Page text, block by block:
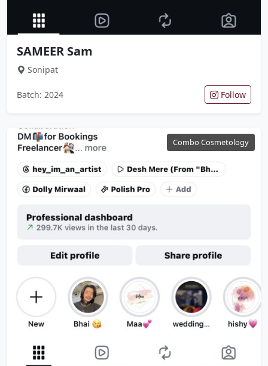
SAMEER Sam
Sonipat
Batch: 2024 Follow
Combo Cosmetology